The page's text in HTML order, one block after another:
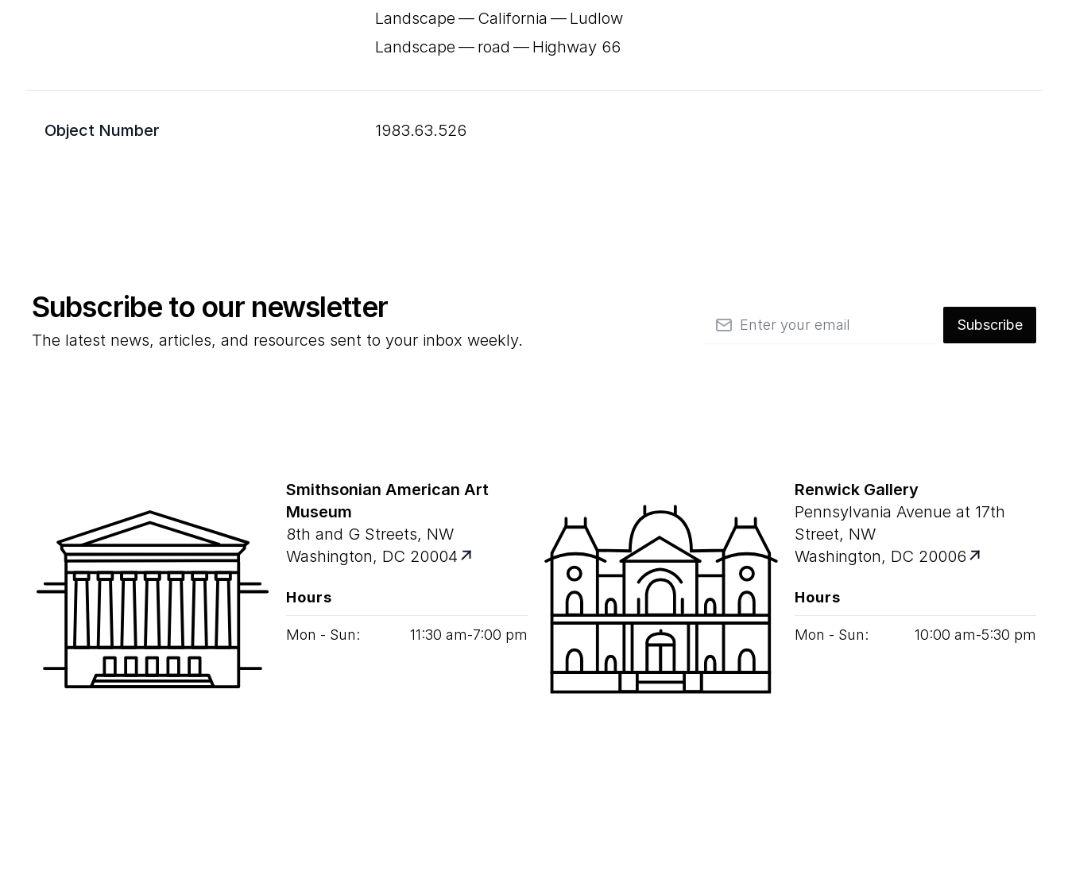
Landscape — California — Ludlow
Landscape — road — Highway 66
Object Number 1983.63.526
Subscribe to our newsletter
The latest news, articles, and resources sent to your inbox weekly.
Email
Subscribe
Smithsonian American Art
Museum
8th and G Streets, NW
Washington, DC 20004
Hours
Mon - Sun: 11:30 am‑7:00 pm
Renwick Gallery
Pennsylvania Avenue at 17th
Street, NW
Washington, DC 20006
Hours
Mon - Sun: 10:00 am‑5:30 pm